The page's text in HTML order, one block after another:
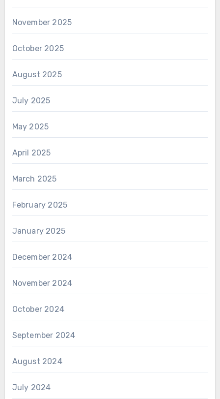
November 2025
October 2025
August 2025
July 2025
May 2025
April 2025
March 2025
February 2025
January 2025
December 2024
November 2024
October 2024
September 2024
August 2024
July 2024